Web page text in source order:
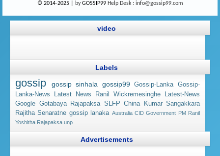
© 2014-2025 | byGOSSIP99Help Desk : info@gossip99.com
video
Labels
gossip gossip sinhala gossip99 Gossip-Lanka
Gossip-
Lanka-News
Latest News Ranil Wickremesinghe
Latest-News
Google Gotabaya Rajapaksa SLFP China
Kumar Sangakkara
Rajitha Senaratne gossip lanaka Australia CID Government PM Ranil
Yoshitha Rajapaksa unp
Advertisements